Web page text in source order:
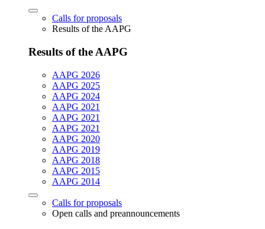
Calls for proposals
Results of the AAPG
Results of the AAPG
AAPG 2026
AAPG 2025
AAPG 2024
AAPG 2021
AAPG 2021
AAPG 2021
AAPG 2020
AAPG 2019
AAPG 2018
AAPG 2015
AAPG 2014
Calls for proposals
Open calls and preannouncements